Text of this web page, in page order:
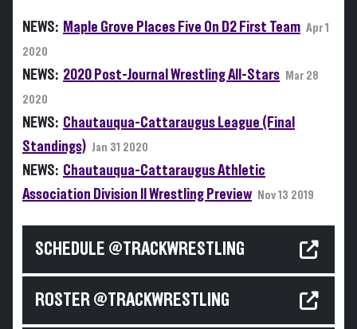
NEWS: Maple Grove Places Five On D2 First Team Apr 1
2020
NEWS: 2020 Post-Journal Wrestling All-Stars
Mar 28
2020
NEWS: Chautauqua-Cattaraugus League (Final
Standings) Jan 31 2020
NEWS: Chautauqua-Cattaraugus Athletic
Association Division II Wrestling Preview
Nov 13 2019
SCHEDULE @TRACKWRESTLING
ROSTER @TRACKWRESTLING